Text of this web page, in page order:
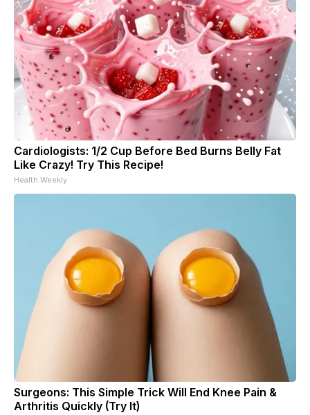
Cardiologists: 1/2 Cup Before Bed Burns Belly Fat
Like Crazy! Try This Recipe!
Health Weekly
Surgeons: This Simple Trick Will End Knee Pain &
Arthritis Quickly (Try It)